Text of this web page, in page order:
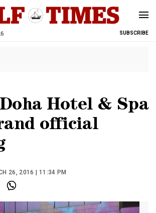
SUBSCRIBE
Hotel & Spa
official
26, 2016 | 11:34 PM